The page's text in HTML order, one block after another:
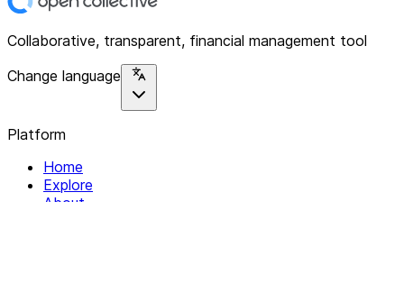
Collaborative, transparent, financial management tool
Change language
Platform
Home
Explore
About